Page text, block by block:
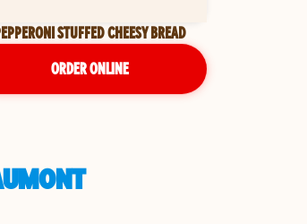
STUFFED CHEESY BREAD
ORDER ONLINE